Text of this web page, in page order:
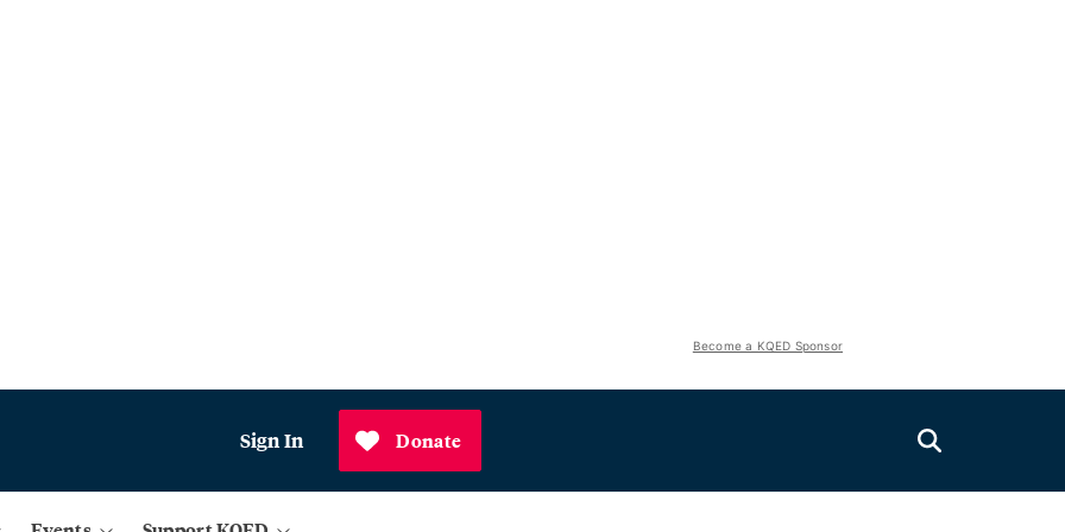
Become a KQED Sponsor
Sign In Donate